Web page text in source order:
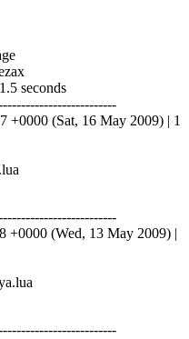
seconds
+0000 (Sat, 16 May 2009) | 1
+0000 (Wed, 13 May 2009) |